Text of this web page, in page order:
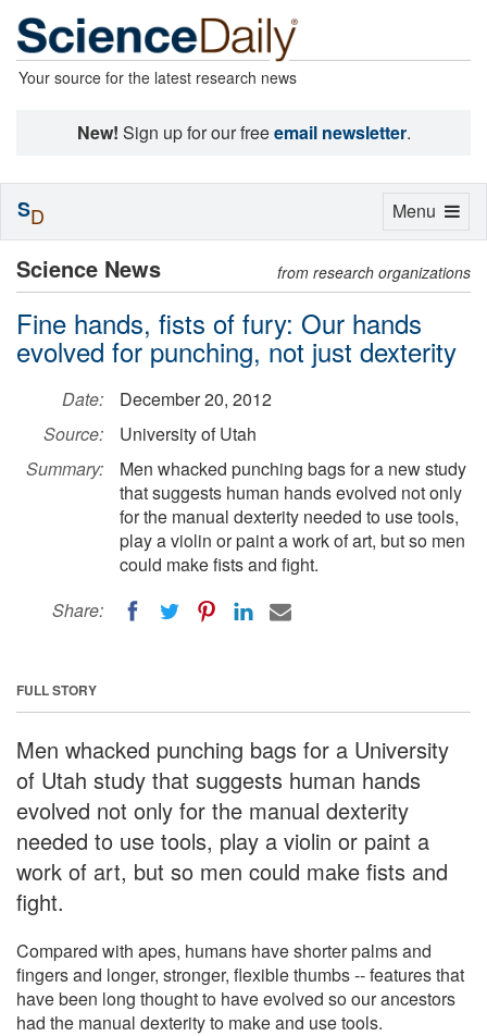
Your source for the latest research news
New! Sign up for our freeemail newsletter.
Science News from research organizations
Fine hands, fists of fury: Our hands
evolved for punching, not just dexterity
Date:
December 20, 2012
Source:
University of Utah
Summary:
Men whacked punching bags for a new study
that suggests human hands evolved not only
for the manual dexterity needed to use tools,
play a violin or paint a work of art, but so men
could make fists and fight.
Share:
FULL STORY
Men whacked punching bags for a University
of Utah study that suggests human hands
evolved not only for the manual dexterity
needed to use tools, play a violin or paint a
work of art, but so men could make fists and
fight.
Compared with apes, humans have shorter palms and
fingers and longer, stronger, flexible thumbs -- features that
have been long thought to have evolved so our ancestors
had the manual dexterity to make and use tools.
Toggle
Menu
SD